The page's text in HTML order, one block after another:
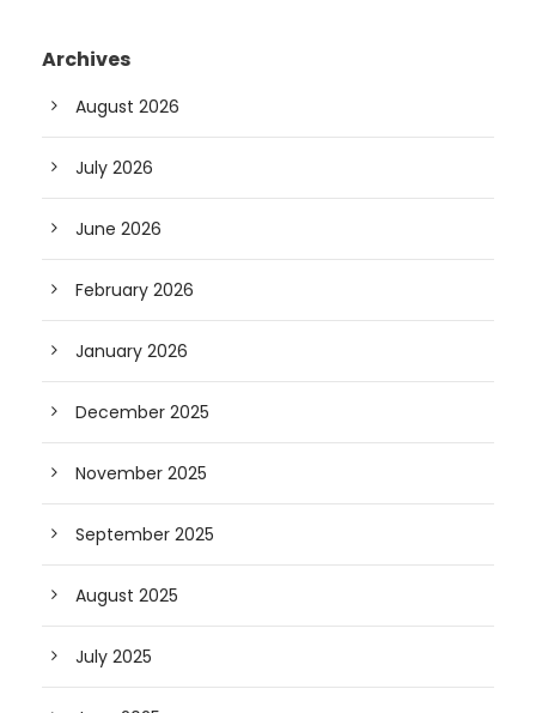
Archives
August 2026
July 2026
June 2026
February 2026
January 2026
December 2025
November 2025
September 2025
August 2025
July 2025